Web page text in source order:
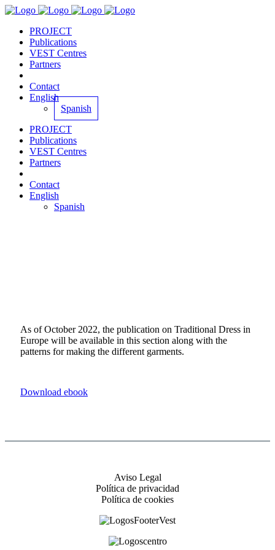
PROJECT
Publications
VEST Centres
Partners
Contact
English
Spanish
PROJECT
Publications
VEST Centres
Partners
Contact
English
Spanish
As of October 2022, the publication on Traditional Dress in
Europe will be available in this section along with the
patterns for making the different garments.
Download ebook
Aviso Legal
Política de privacidad
Política de cookies